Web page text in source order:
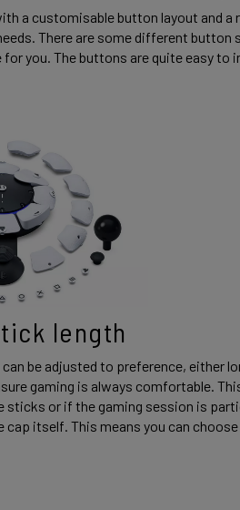
a customisable button layout and a
There are some different
you. The buttons are quite easy to
length
be adjusted to preference, either
gaming is always comfortable.
sticks or if the gaming session is
cap itself. This means you can